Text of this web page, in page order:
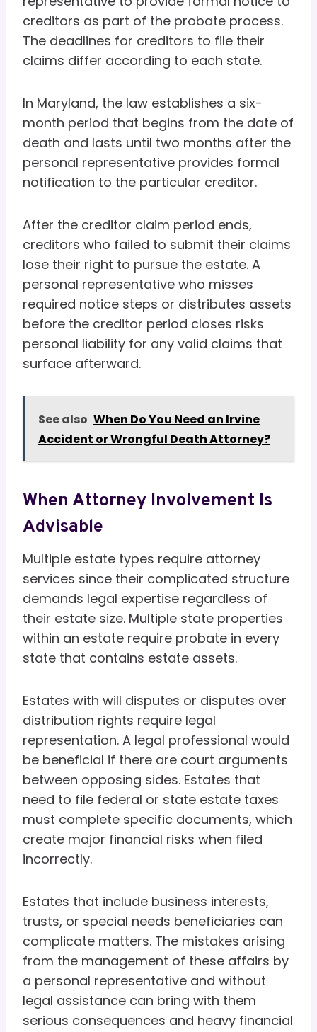
creditors as part of the probate process.
The deadlines for creditors to file their
claims differ according to each state.
In Maryland, the law establishes a six-
month period that begins from the date of
death and lasts until two months after the
personal representative provides formal
notification to the particular creditor.
After the creditor claim period ends,
creditors who failed to submit their claims
lose their right to pursue the estate. A
personal representative who misses
required notice steps or distributes assets
before the creditor period closes risks
personal liability for any valid claims that
surface afterward.
See also When Do You Need an Irvine
Accident or Wrongful Death Attorney?
When Attorney Involvement Is
Advisable
Multiple estate types require attorney
services since their complicated structure
demands legal expertise regardless of
their estate size. Multiple state properties
within an estate require probate in every
state that contains estate assets.
Estates with will disputes or disputes over
distribution rights require legal
representation. A legal professional would
be beneficial if there are court arguments
between opposing sides. Estates that
need to file federal or state estate taxes
must complete specific documents, which
create major financial risks when filed
incorrectly.
Estates that include business interests,
trusts, or special needs beneficiaries can
complicate matters. The mistakes arising
from the management of these affairs by
a personal representative and without
legal assistance can bring with them
serious consequences and heavy financial